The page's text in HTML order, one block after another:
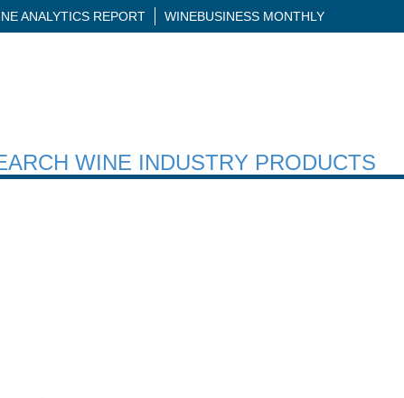
ANALYTICS REPORT WINEBUSINESS MONTHLY
WINE INDUSTRY PRODUCTS